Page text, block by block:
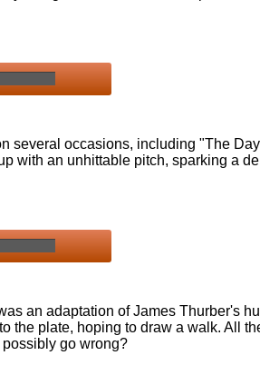
several occasions, including "The
with an unhittable pitch, sparking a
an adaptation of James Thurber's
the plate, hoping to draw a walk. All
go wrong?